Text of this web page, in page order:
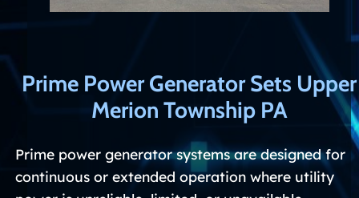
Prime Power Generator Sets Upper
Merion Township PA
Prime power generator systems are designed for
continuous or extended operation where utility